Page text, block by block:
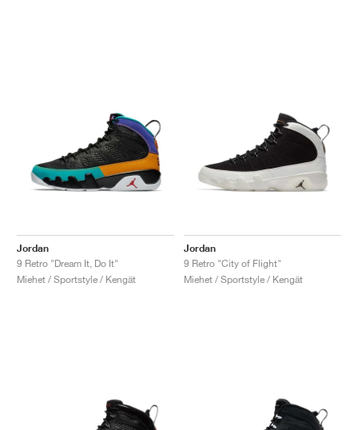
Jordan
9 Retro "Dream It, Do It"
Miehet / Sportstyle / Kengät
Jordan
9 Retro "City of Flight"
Miehet / Sportstyle / Kengät